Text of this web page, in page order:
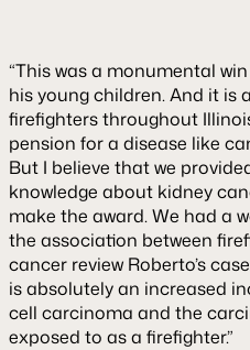
“This was a monumental
his young children. And it
firefighters throughout
pension for a disease like
But I believe that we
knowledge about kidney
make the award. We had a
the association between
cancer review Roberto’s
is absolutely an increased
cell carcinoma and the
exposed to as a firefighter.”